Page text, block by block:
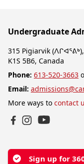
Undergraduate
315 Pigiarvik
K1S 5B6, Canada
Phone: 613-520-3663
Email:
More ways to contact
Sign up for